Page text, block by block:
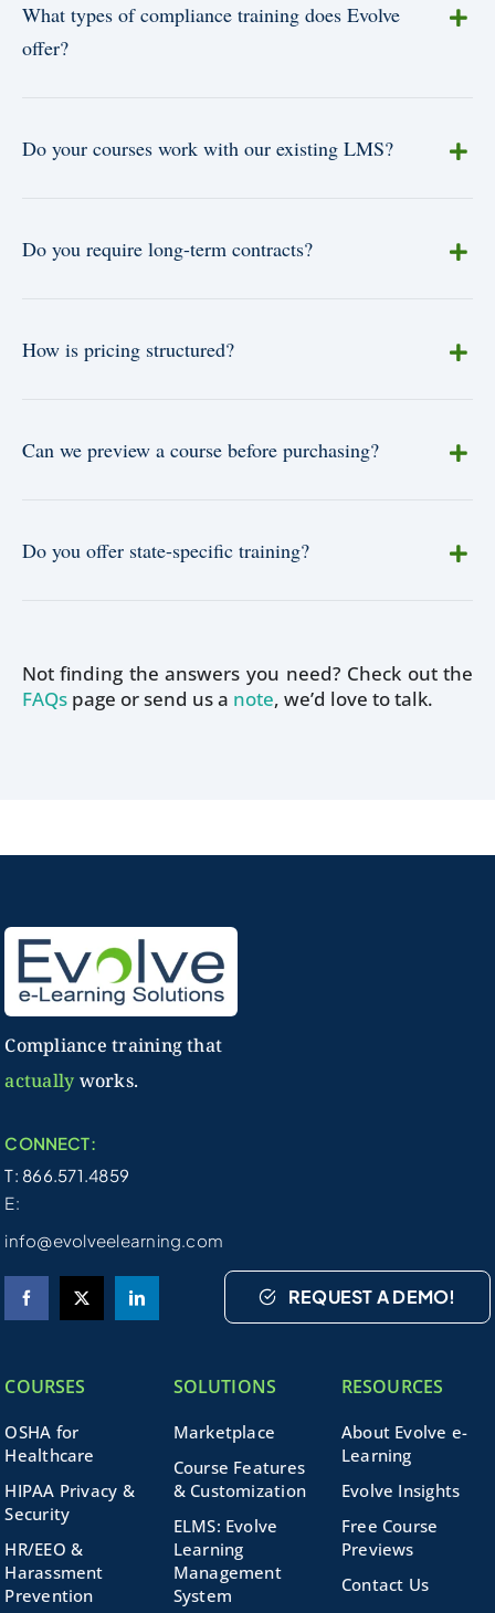
What types of compliance training does Evolve
offer?
Do your courses work with our existing LMS?
Do you require long-term contracts?
How is pricing structured?
Can we preview a course before purchasing?
Do you offer state-specific training?
Not finding the answers you need? Check out the
FAQs page or send us a note, we’d love to talk.
Compliance training that
actually works.
CONNECT:
T: 866.571.4859
E:
info@evolveelearning.com
REQUEST A DEMO!
COURSES
OSHA for
Healthcare
HIPAA Privacy &
Security
HR/EEO &
Harassment
Prevention
SOLUTIONS
Marketplace
Course Features
& Customization
ELMS: Evolve
Learning
Management
System
RESOURCES
About Evolve e-
Learning
Evolve Insights
Free Course
Previews
Contact Us